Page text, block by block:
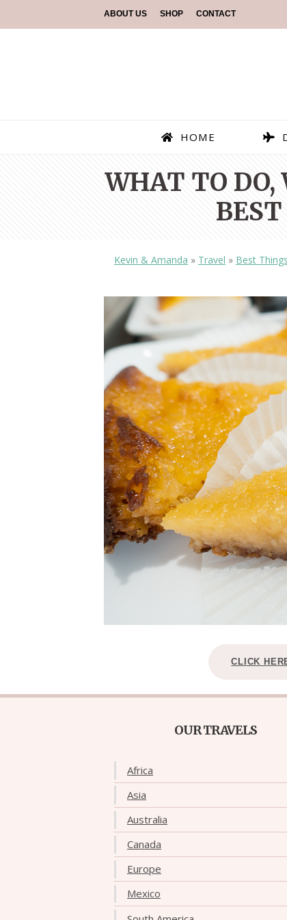
ABOUT US SHOP CONTACT
HOME
WHAT TO DO,
Kevin & Amanda » Travel » Best
CLICK
OUR TRAVELS
Africa
Asia
Australia
Canada
Europe
Mexico